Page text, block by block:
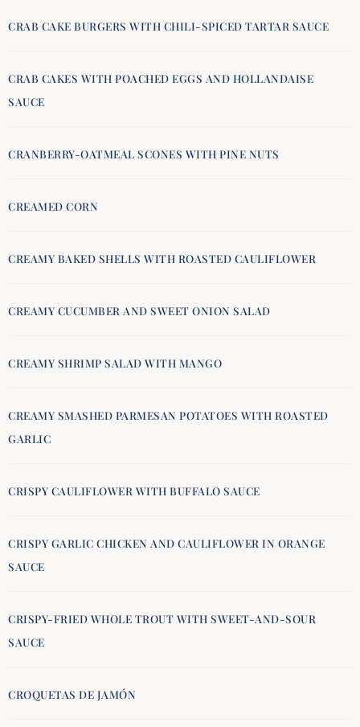
CRAB CAKE BURGERS WITH CHILI-SPICED TARTAR SAUCE
CRAB CAKES WITH POACHED EGGS AND HOLLANDAISE
SAUCE
CRANBERRY-OATMEAL SCONES WITH PINE NUTS
CREAMED CORN
CREAMY BAKED SHELLS WITH ROASTED CAULIFLOWER
CREAMY CUCUMBER AND SWEET ONION SALAD
CREAMY SHRIMP SALAD WITH MANGO
CREAMY SMASHED PARMESAN POTATOES WITH ROASTED
GARLIC
CRISPY CAULIFLOWER WITH BUFFALO SAUCE
CRISPY GARLIC CHICKEN AND CAULIFLOWER IN ORANGE
SAUCE
CRISPY-FRIED WHOLE TROUT WITH SWEET-AND-SOUR
SAUCE
CROQUETAS DE JAMÓN